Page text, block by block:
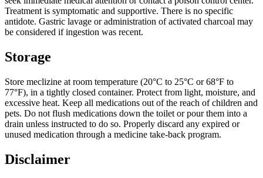
Treatment is symptomatic and supportive. There is no specific
antidote. Gastric lavage or administration of activated charcoal may
be considered if ingestion was recent.
Storage
Store meclizine at room temperature (20°C to 25°C or 68°F to
77°F), in a tightly closed container. Protect from light, moisture, and
excessive heat. Keep all medications out of the reach of children and
pets. Do not flush medications down the toilet or pour them into a
drain unless instructed to do so. Properly discard any expired or
unused medication through a medicine take-back program.
Disclaimer